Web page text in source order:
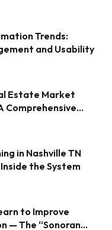
Trends:
and Usability
Estate Market
Comprehensive
in Nashville TN
the System
to Improve
— The “Sonoran